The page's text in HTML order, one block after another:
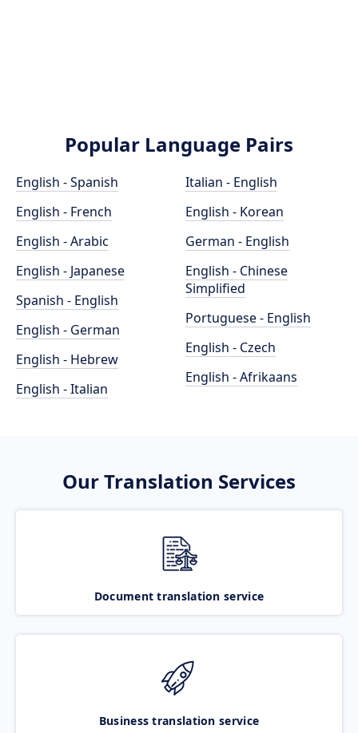
Popular Language Pairs
English - Spanish
English - French
English - Arabic
English - Japanese
Spanish - English
English - German
English - Hebrew
English - Italian
Italian - English
English - Korean
German - English
English - Chinese
Simplified
Portuguese - English
English - Czech
English - Afrikaans
Our Translation Services
Document translation service
Business translation service